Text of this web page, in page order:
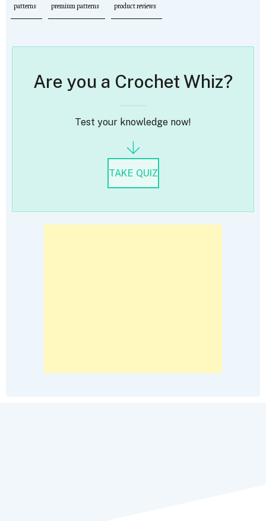
patterns premium patterns product reviews
Are you a Crochet Whiz?
Test your knowledge now!
TAKE QUIZ